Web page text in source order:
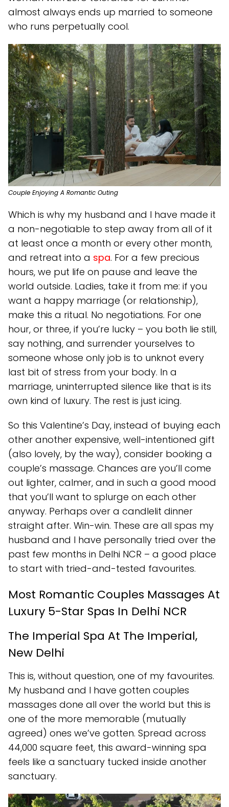
almost always ends up married to someone
who runs perpetually cool.
Couple Enjoying A Romantic Outing
Which is why my husband and I have made it
a non-negotiable to step away from all of it
at least once a month or every other month,
and retreat into a spa. For a few precious
hours, we put life on pause and leave the
world outside. Ladies, take it from me: if you
want a happy marriage (or relationship),
make this a ritual. No negotiations. For one
hour, or three, if you’re lucky – you both lie still,
say nothing, and surrender yourselves to
someone whose only job is to unknot every
last bit of stress from your body. In a
marriage, uninterrupted silence like that is its
own kind of luxury. The rest is just icing.
So this Valentine’s Day, instead of buying each
other another expensive, well-intentioned gift
(also lovely, by the way), consider booking a
couple’s massage. Chances are you’ll come
out lighter, calmer, and in such a good mood
that you’ll want to splurge on each other
anyway. Perhaps over a candlelit dinner
straight after. Win-win. These are all spas my
husband and I have personally tried over the
past few months in Delhi NCR – a good place
to start with tried-and-tested favourites.
Most Romantic Couples Massages At
Luxury 5-Star Spas In Delhi NCR
The Imperial Spa At The Imperial,
New Delhi
This is, without question, one of my favourites.
My husband and I have gotten couples
massages done all over the world but this is
one of the more memorable (mutually
agreed) ones we’ve gotten. Spread across
44,000 square feet, this award-winning spa
feels like a sanctuary tucked inside another
sanctuary.